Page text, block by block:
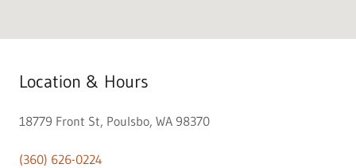
Location & Hours
18779 Front St, Poulsbo, WA 98370
(360) 626-0224